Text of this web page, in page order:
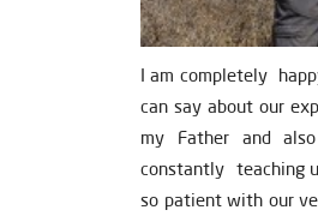
I am completely
can say about our
my Father and
constantly teaching
so patient with our